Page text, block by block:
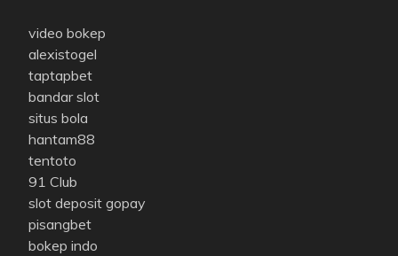
video bokep
alexistogel
taptapbet
bandar slot
situs bola
hantam88
tentoto
91 Club
slot deposit gopay
pisangbet
bokep indo